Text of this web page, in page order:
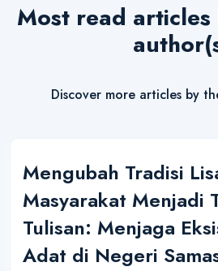
Most read articles
Discover more articles by
Mengubah Tradisi
Masyarakat Menjadi
Tulisan: Menjaga
Adat di Negeri